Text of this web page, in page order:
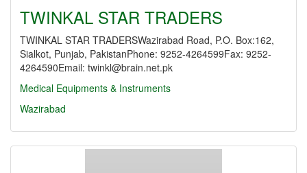
TWINKAL STAR TRADERS
TWINKAL STAR TRADERSWazirabad Road, P.O. Box:162,
Sialkot, Punjab, PakistanPhone: 9252-4264599Fax: 9252-
4264590Email: twinkl@brain.net.pk
Medical Equipments & Instruments
Wazirabad